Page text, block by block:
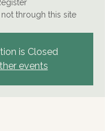
not through this site
is Closed
events